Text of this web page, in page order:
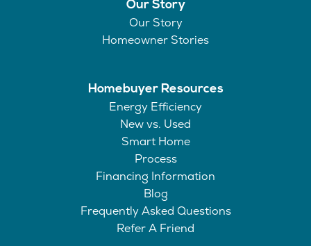
Our Story
Our Story
Homeowner Stories
Homebuyer Resources
Energy Efficiency
New vs. Used
Smart Home
Process
Financing Information
Blog
Frequently Asked Questions
Refer A Friend